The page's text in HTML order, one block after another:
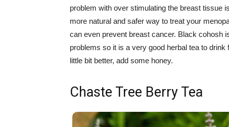
problem with over stimulating the breast tissue
more natural and safer way to treat your
can even prevent breast cancer. Black cohosh
problems so it is a very good herbal tea to
little bit better, add some honey.
Chaste Tree Berry Tea